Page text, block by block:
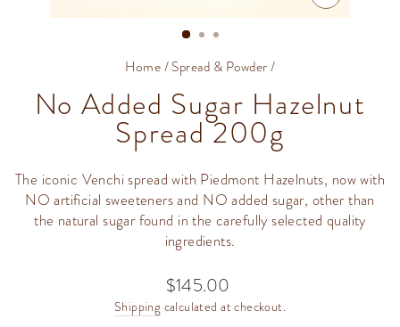
CLOSE
Home/Spread & Powder/
No Added Sugar Hazelnut
Spread 200g
The iconic Venchi spread with Piedmont Hazelnuts, now with
NO artificial sweeteners and NO added sugar, other than
the natural sugar found in the carefully selected quality
ingredients.
Regular
price
$145.00
Shipping calculated at checkout.